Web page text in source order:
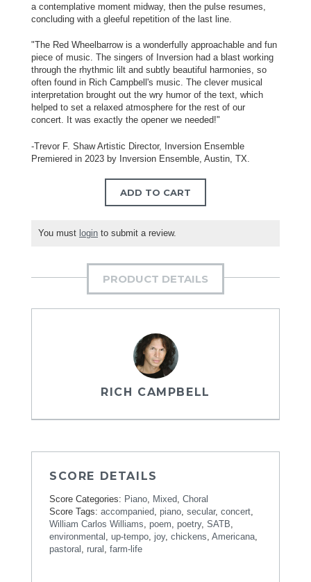
a contemplative moment midway, then the pulse resumes,
concluding with a gleeful repetition of the last line.
"The Red Wheelbarrow is a wonderfully approachable and fun
piece of music. The singers of Inversion had a blast working
through the rhythmic lilt and subtly beautiful harmonies, so
often found in Rich Campbell's music. The clever musical
interpretation brought out the wry humor of the text, which
helped to set a relaxed atmosphere for the rest of our
concert. It was exactly the opener we needed!"
-Trevor F. Shaw Artistic Director, Inversion Ensemble
Premiered in 2023 by Inversion Ensemble, Austin, TX.
ADD TO CART
You must login to submit a review.
PRODUCT DETAILS
RICH CAMPBELL
SCORE DETAILS
Score Categories: Piano Mixed Choral
Score Tags: accompanied piano secular, concert
William Carlos Williams poem poetry, SATB
environmental up-tempo joy, chickens Americana
pastoral
rural farm-life